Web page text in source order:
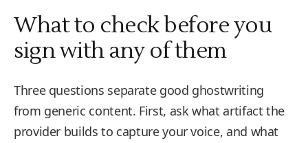
What to check before you
sign with any of them
Three questions separate good ghostwriting
from generic content. First, ask what artifact the
provider builds to capture your voice, and what